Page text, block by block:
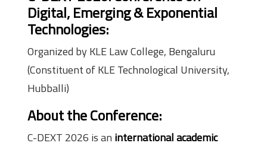
Digital, Emerging & Exponential
Technologies:
Organized by KLE Law College, Bengaluru
(Constituent of KLE Technological University,
Hubballi)
About the Conference:
C-DEXT 2026 is an international academic